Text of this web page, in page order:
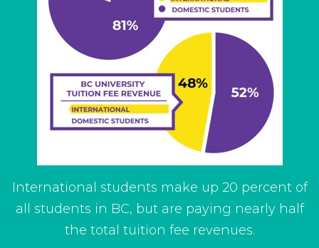
International students make up 20 percent of
all students in BC, but are paying nearly half
the total tuition fee revenues.